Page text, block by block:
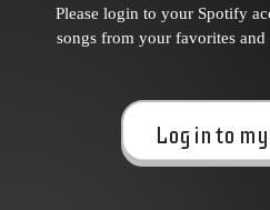
Please login to your Spotify
songs from your favorites
Log in to